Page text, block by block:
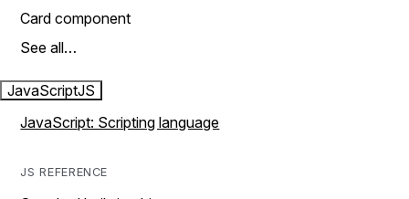
Card component
See all…
JavaScriptJS
JavaScript: Scripting language
JS REFERENCE